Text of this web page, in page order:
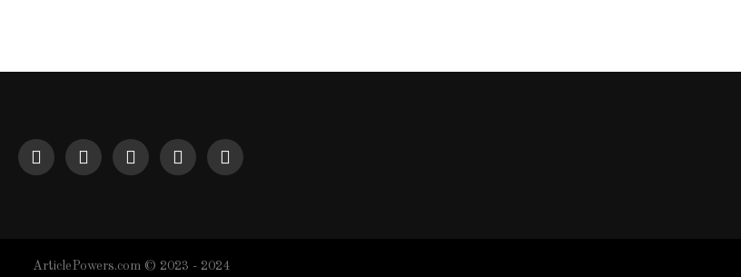
ArticlePowers.com © 2023 - 2024